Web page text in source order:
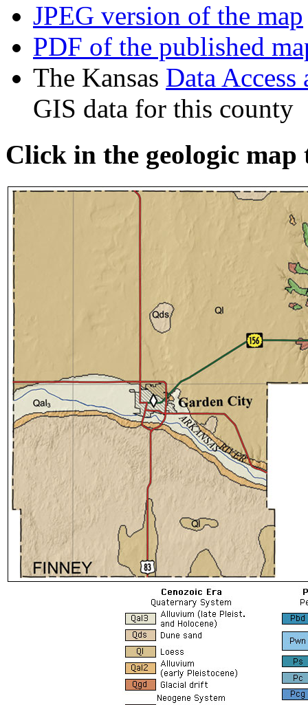
JPEG version of the map
PDF of the published
The Kansas Data
GIS data for this county
Click in the geologic map